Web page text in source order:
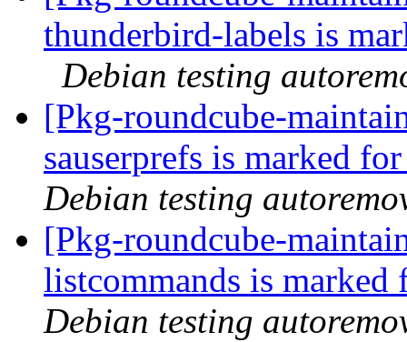
thunderbird-labels is
Debian testing
[Pkg-roundcube-
sauserprefs is marked
Debian testing
[Pkg-roundcube-
listcommands is
Debian testing